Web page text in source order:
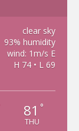
clear sky
93% humidity
wind: 1m/s E
H 74 • L 69
81 °
THU